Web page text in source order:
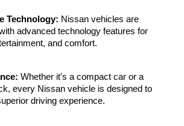
Technology: Nissan vehicles are
advanced technology features for
and comfort.
Whether it's a compact car or a
every Nissan vehicle is designed to
driving experience.